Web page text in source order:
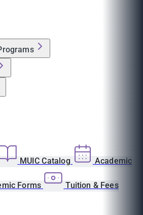
MUIC Catalog Academic
Forms Tuition & Fees